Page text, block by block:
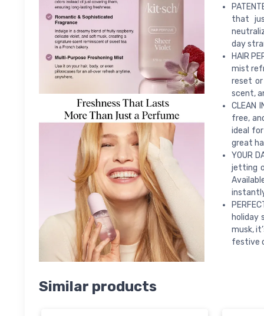
that
day
HAIR
mist
reset
scent,
CLEAN
free,
ideal
great
YOUR
jetting
holiday
musk,
festive
Similar products